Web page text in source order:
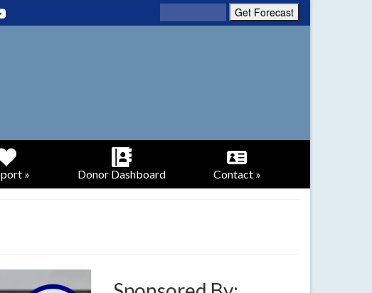
» Donor Dashboard Contact »